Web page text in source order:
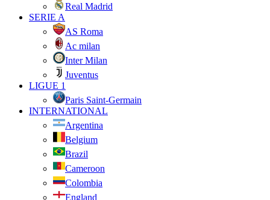
Real Madrid
SERIE A
AS Roma
Ac milan
Inter Milan
Juventus
LIGUE 1
Paris Saint-Germain
INTERNATIONAL
Argentina
Belgium
Brazil
Cameroon
Colombia
England